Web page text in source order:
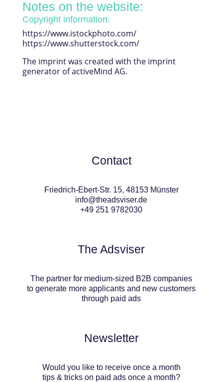
Notes on the website:
Copyright information:
https://www.istockphoto.com/
https://www.shutterstock.com/
The imprint was created with the imprint
generator of activeMind AG.
Contact
Friedrich-Ebert-Str. 15, 48153 Münster
info@theadsviser.de
+49 251 9782030
The Adsviser
The partner for medium-sized B2B companies
to generate more applicants and new customers
through paid ads
Newsletter
Would you like to receive once a month
tips & tricks on paid ads once a month?